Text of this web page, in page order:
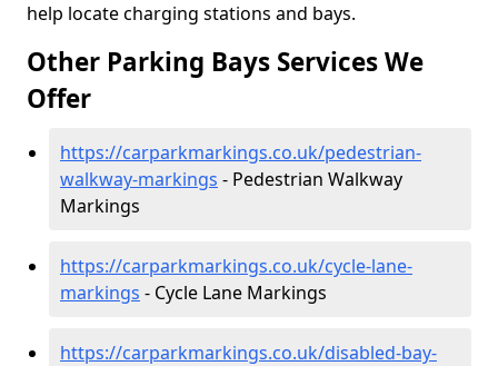
help locate charging stations and bays.
Other Parking Bays Services We
Offer
https://carparkmarkings.co.uk/pedestrian-
walkway-markings - Pedestrian Walkway
Markings
https://carparkmarkings.co.uk/cycle-lane-
markings - Cycle Lane Markings
https://carparkmarkings.co.uk/disabled-bay-